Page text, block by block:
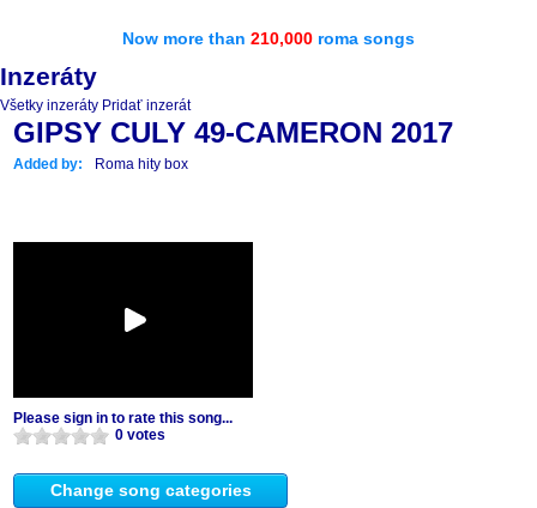
Now more than 210,000 roma songs
Inzeráty
Všetky inzeráty Pridať inzerát
GIPSY CULY 49-CAMERON 2017
Added by: Roma hity box
Please sign in to rate this song...
0 votes
Change song categories